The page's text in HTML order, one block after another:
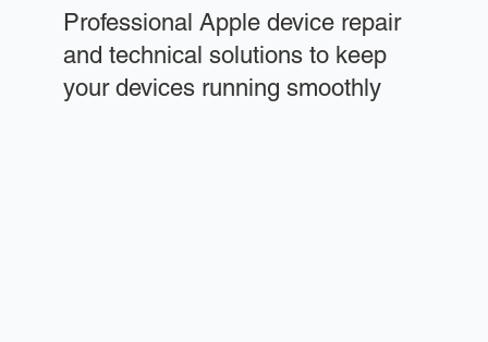
Professional Apple device repair
and technical solutions to keep
your devices running smoothly